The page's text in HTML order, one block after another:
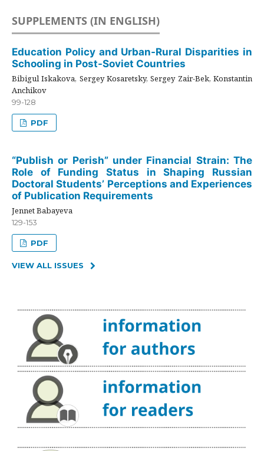
SUPPLEMENTS (IN ENGLISH)
Education Policy and Urban-Rural Disparities in
Schooling in Post-Soviet Countries
Bibigul Iskakova, Sergey Kosaretsky, Sergey Zair-Bek, Konstantin
Anchikov
99-128
PDF
“Publish or Perish” under Financial Strain: The
Role of Funding Status in Shaping Russian
Doctoral Students’ Perceptions and Experiences
of Publication Requirements
Jennet Babayeva
129-153
PDF
VIEW ALL ISSUES